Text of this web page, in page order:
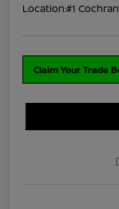
Location:#1
Claim Your Trade